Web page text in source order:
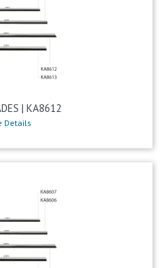
| KA8612
Details